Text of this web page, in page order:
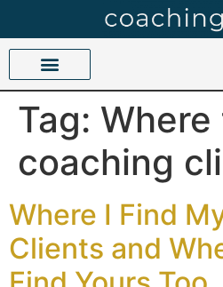
Tag:
coaching
Where I Find
Clients and